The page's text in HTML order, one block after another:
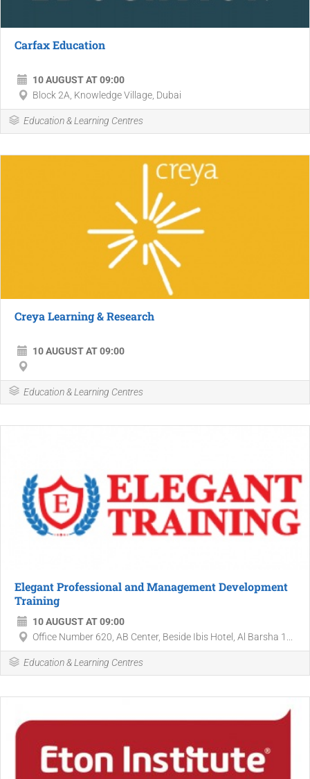
Carfax Education
10 AUGUST AT 09:00
Block 2A, Knowledge Village, Dubai
Education & Learning Centres
Creya Learning & Research
10 AUGUST AT 09:00
Education & Learning Centres
Elegant Professional and Management Development
Training
10 AUGUST AT 09:00
Office Number 620, AB Center, Beside Ibis Hotel, Al Barsha 1...
Education & Learning Centres